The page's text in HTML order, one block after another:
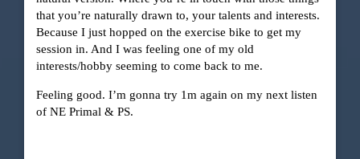
that you’re naturally drawn to, your talents and interests.
Because I just hopped on the exercise bike to get my
session in. And I was feeling one of my old
interests/hobby seeming to come back to me.
Feeling good. I’m gonna try 1m again on my next listen
of NE Primal & PS.